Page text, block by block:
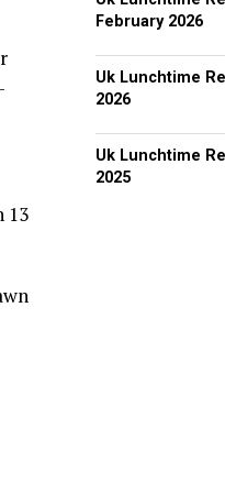
13
February 2026
Uk Lunchtime
2026
Uk Lunchtime
2025